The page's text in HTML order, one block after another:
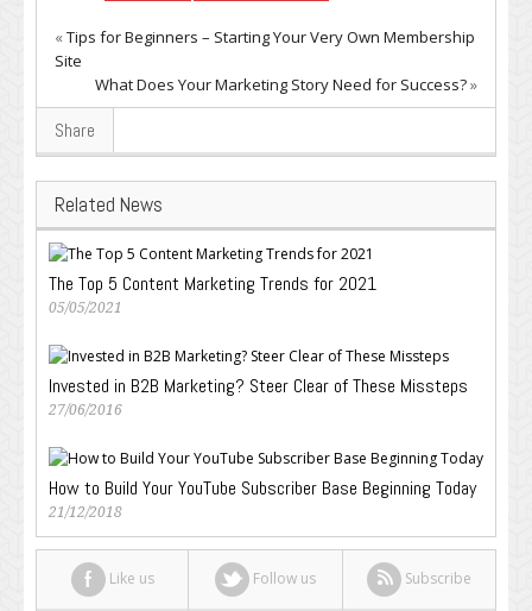
«Tips for Beginners – Starting Your Very Own Membership
Site
What Does Your Marketing Story Need for Success?»
Share
Related News
The Top 5 Content Marketing Trends for 2021
05/05/2021
Invested in B2B Marketing? Steer Clear of These Missteps
27/06/2016
How to Build Your YouTube Subscriber Base Beginning Today
21/12/2018
Like us Follow us Subscribe